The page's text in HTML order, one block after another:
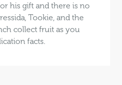
his gift and there is no
Tookie, and the
collect fruit as you
facts.